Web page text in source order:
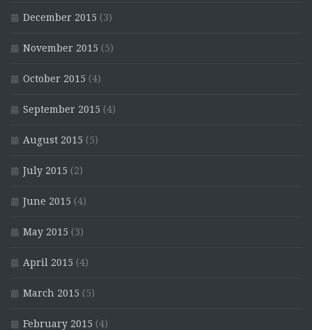
December 2015 (3)
November 2015 (5)
October 2015 (4)
September 2015 (4)
August 2015 (5)
July 2015 (2)
June 2015 (4)
May 2015 (3)
April 2015 (4)
March 2015 (5)
February 2015 (4)